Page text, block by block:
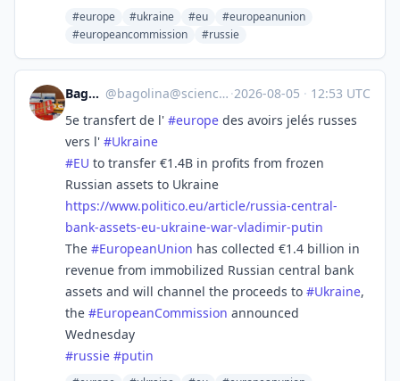
#europe #ukraine #eu
#europeanunion
#europeancommission
#russie
Bagolina @bagolina@sciences.social ·2026-08-05 · 12:53 UTC
5e transfert de l' #europe des avoirs jelés russes
vers l' #Ukraine
#EU to transfer €1.4B in profits from frozen
Russian assets to Ukraine
https://www.politico.eu/article/russia-central-
bank-assets-eu-ukraine-war-vladimir-putin
The #EuropeanUnion has collected €1.4 billion in
revenue from immobilized Russian central bank
assets and will channel the proceeds to #Ukraine,
the #EuropeanCommission announced
Wednesday
#russie #putin